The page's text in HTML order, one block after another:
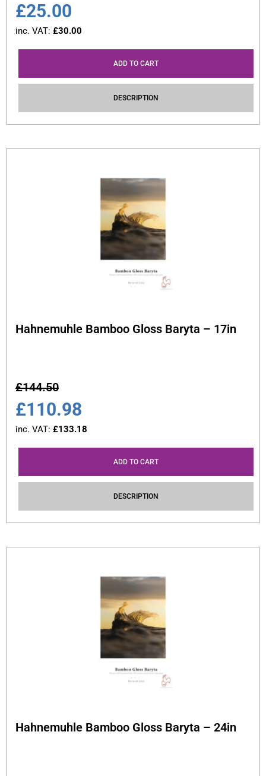
£25.00
inc. VAT: £30.00
ADD TO CART
DESCRIPTION
Hahnemuhle Bamboo Gloss Baryta – 17in
£144.50
£110.98
inc. VAT: £133.18
ADD TO CART
DESCRIPTION
Hahnemuhle Bamboo Gloss Baryta – 24in